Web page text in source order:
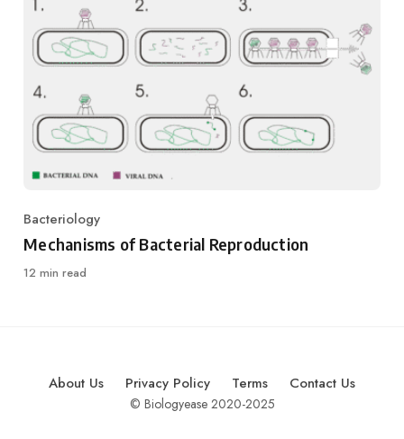
Category
Bacteriology
Mechanisms of Bacterial Reproduction
12 min read
About Us Privacy Policy Terms Contact Us
© Biologyease 2020-2025